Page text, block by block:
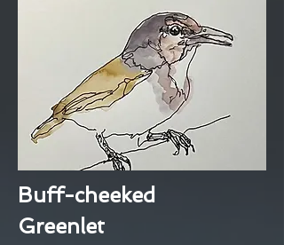
Buff-cheeked
Greenlet